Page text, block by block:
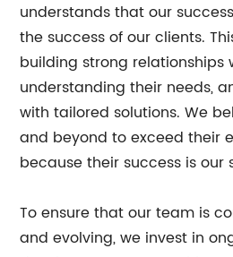
understands that our
the success of our clients.
building strong relationships
understanding their needs,
with tailored solutions. We
and beyond to exceed their
because their success is our
To ensure that our team is
and evolving, we invest in